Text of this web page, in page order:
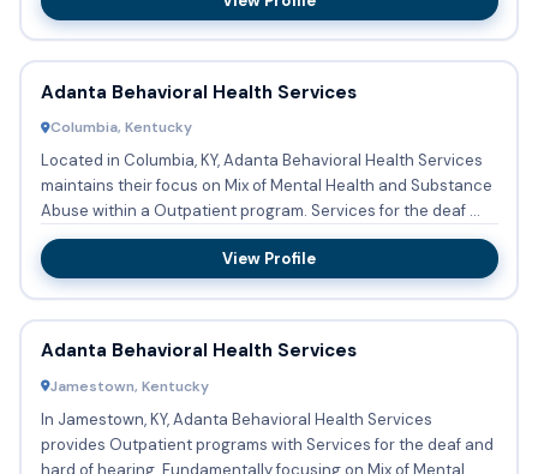
Adanta Behavioral Health Services
Columbia, Kentucky
Located in Columbia, KY, Adanta Behavioral Health Services
maintains their focus on Mix of Mental Health and Substance
Abuse within a Outpatient program. Services for the deaf ...
View Profile
Adanta Behavioral Health Services
Jamestown, Kentucky
In Jamestown, KY, Adanta Behavioral Health Services
provides Outpatient programs with Services for the deaf and
hard of hearing. Fundamentally focusing on Mix of Mental